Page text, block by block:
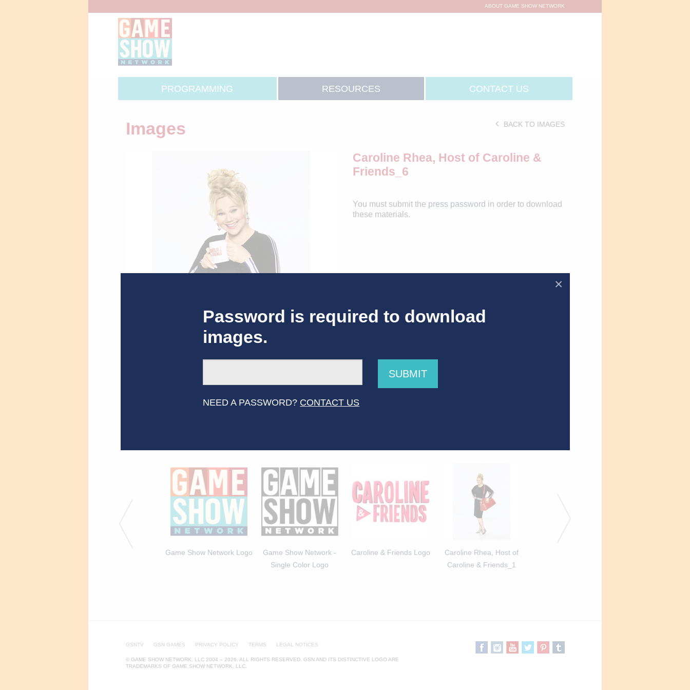
Password is required to download
images.
SUBMIT
NEED A PASSWORD? CONTACT US
×
ABOUT GAME SHOW NETWORK
PROGRAMMING RESOURCES CONTACT US
Images BACK TO IMAGES
Caroline Rhea, Host of Caroline &
Friends_6
You must submit the press password in order to download
these materials.
Game Show Network Logo
Game Show Network -
Single Color Logo
Caroline & Friends Logo
Caroline Rhea, Host of
Caroline & Friends_1
GSNTV GSN GAMES PRIVACY POLICY TERMS LEGAL NOTICES
© GAME SHOW NETWORK, LLC 2004 – 2026. ALL RIGHTS RESERVED. GSN AND ITS DISTINCTIVE LOGO ARE
TRADEMARKS OF GAME SHOW NETWORK, LLC.